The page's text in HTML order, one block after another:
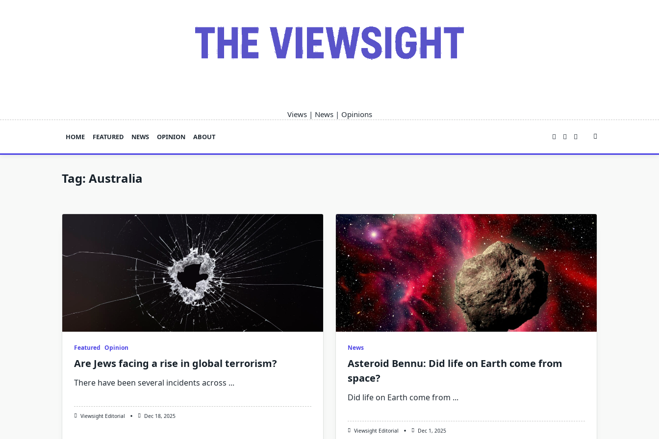
Views | News | Opinions
HOME FEATURED NEWS OPINION ABOUT
Tag: Australia
Featured Opinion
Are Jews facing a rise in global terrorism?
There have been several incidents across ...
Viewsight Editorial Dec 18, 2025
News
Asteroid Bennu: Did life on Earth come from
space?
Did life on Earth come from ...
Viewsight Editorial Dec 1, 2025